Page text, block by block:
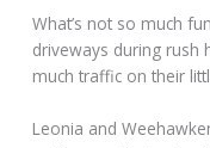
What’s not so much
driveways during rush
much traffic on their
Leonia and